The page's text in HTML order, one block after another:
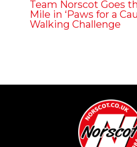
Team Norscot Goes
Mile in ‘Paws for a
Walking Challenge